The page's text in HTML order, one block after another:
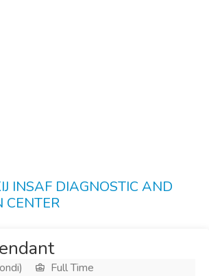
INSAF DIAGNOSTIC AND
CENTER
Full Time